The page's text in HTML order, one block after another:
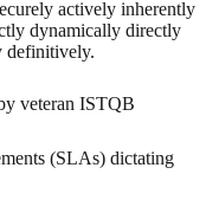
actively inherently
dynamically directly
definitively.
veteran ISTQB
(SLAs) dictating